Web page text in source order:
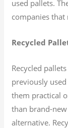
used pallets.
companies
Recycled
Recycled
previously
them practical
than brand-
alternative.